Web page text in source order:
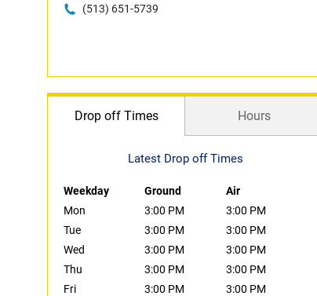
(513) 651-5739
Drop off Times Hours
Latest Drop off Times
Weekday Ground
Air
Mon
3:00 PM
3:00 PM
Tue
3:00 PM
3:00 PM
Wed
3:00 PM
3:00 PM
Thu
3:00 PM
3:00 PM
Fri
3:00 PM
3:00 PM